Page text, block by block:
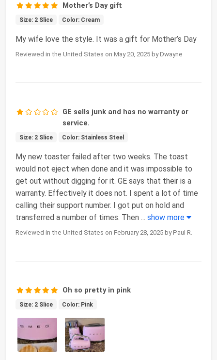
Mother’s Day gift
Size: 2 Slice Color: Cream
My wife love the style. It was a gift for Mother’s Day
Reviewed in the United States on May 20, 2025 by Dwayne
GE sells junk and has no warranty or
service.
Size: 2 Slice Color: Stainless Steel
My new toaster failed after two weeks. The toast
would not eject when done and it was impossible to
get out without digging for it. GE says that their is a
warranty. Effectively it does not. I spent a lot of time
calling their support number. I got put on hold and
transferred a number of times. Then ... show more
Reviewed in the United States on February 28, 2025 by Paul R.
Oh so pretty in pink
Size: 2 Slice Color: Pink